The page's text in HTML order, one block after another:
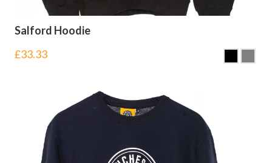
Salford Hoodie
£33.33